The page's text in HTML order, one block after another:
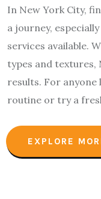
In New York City,
a journey,
services available.
types and textures,
results. For
routine or try a
EXPLORE